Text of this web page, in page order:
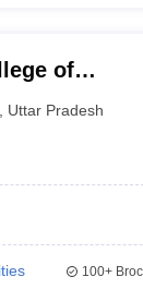
of
Bareilly
Uttar Pradesh
100+